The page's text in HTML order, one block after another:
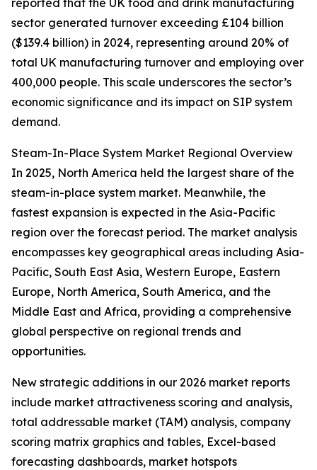
reported that the UK food and drink manufacturing
sector generated turnover exceeding £104 billion
($139.4 billion) in 2024, representing around 20% of
total UK manufacturing turnover and employing over
400,000 people. This scale underscores the sector’s
economic significance and its impact on SIP system
demand.
Steam-In-Place System Market Regional Overview
In 2025, North America held the largest share of the
steam-in-place system market. Meanwhile, the
fastest expansion is expected in the Asia-Pacific
region over the forecast period. The market analysis
encompasses key geographical areas including Asia-
Pacific, South East Asia, Western Europe, Eastern
Europe, North America, South America, and the
Middle East and Africa, providing a comprehensive
global perspective on regional trends and
opportunities.
New strategic additions in our 2026 market reports
include market attractiveness scoring and analysis,
total addressable market (TAM) analysis, company
scoring matrix graphics and tables, Excel-based
forecasting dashboards, market hotspots